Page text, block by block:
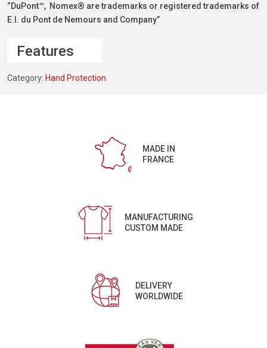
“DuPont™, Nomex® are trademarks or registered trademarks of
E.I. du Pont de Nemours and Company”
Features
Category: Hand Protection
MADE IN
FRANCE
MANUFACTURING
CUSTOM MADE
DELIVERY
WORLDWIDE